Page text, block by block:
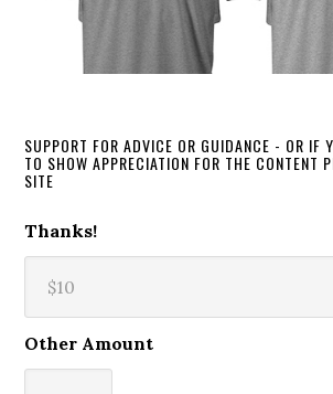
SUPPORT FOR ADVICE OR GUIDANCE - OR IF
TO SHOW APPRECIATION FOR THE CONTENT
SITE
Thanks!
Other Amount